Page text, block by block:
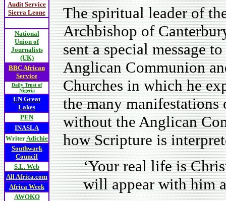
Audit Service
Sierra Leone
National
Union of
Journalists
(UK)
BBC African
Service
Daily Trust of
Nigeria
UN Great
Lakes
PEN
INASLA
WriterAdichie
Southwark
Council
S.L. Web
All Africa.com
Africa Week
AWOKO
The spiritual leader of
Archbishop of
sent a special message
Anglican Communion
Churches in which he
the many
without the Anglican
how Scripture is
‘Your real life is
will appear with him